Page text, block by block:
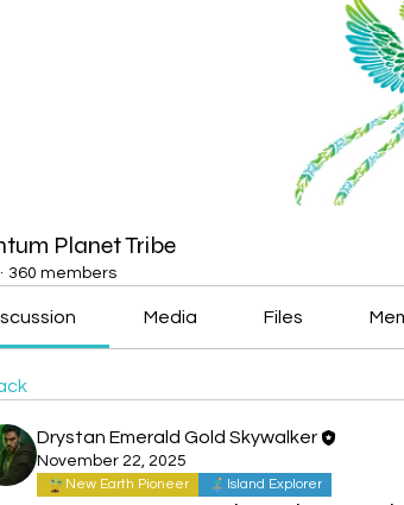
Planet Tribe
· 360 members
Media Files
Drystan Emerald Gold Skywalker
November 22, 2025
New Earth Pioneer Island Explorer